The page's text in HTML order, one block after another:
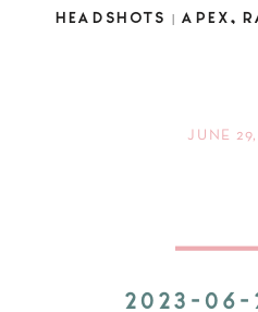
HEADSHOTS | APEX,
2023-06-
JUNE